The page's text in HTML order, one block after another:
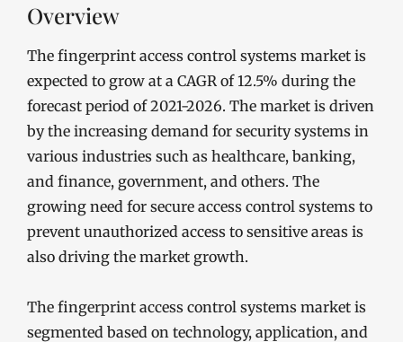
Overview
The fingerprint access control systems market is
expected to grow at a CAGR of 12.5% during the
forecast period of 2021-2026. The market is driven
by the increasing demand for security systems in
various industries such as healthcare, banking,
and finance, government, and others. The
growing need for secure access control systems to
prevent unauthorized access to sensitive areas is
also driving the market growth.
The fingerprint access control systems market is
segmented based on technology, application, and